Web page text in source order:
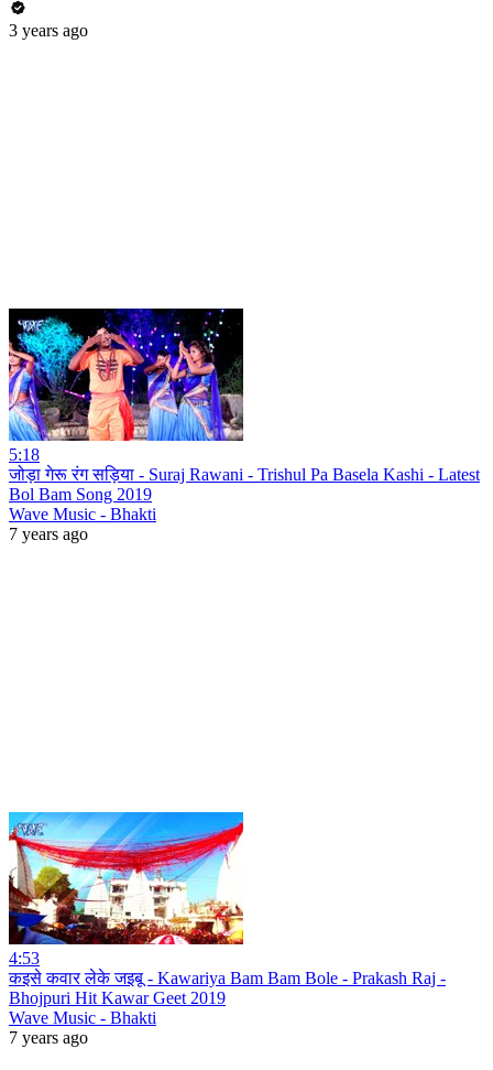
3 years ago
5:18
जोड़ा गेरू रंग सड़िया - Suraj Rawani - Trishul Pa Basela Kashi - Latest
Bol Bam Song 2019
Wave Music - Bhakti
7 years ago
4:53
कइसे कवार लेके जइबू - Kawariya Bam Bam Bole - Prakash Raj -
Bhojpuri Hit Kawar Geet 2019
Wave Music - Bhakti
7 years ago